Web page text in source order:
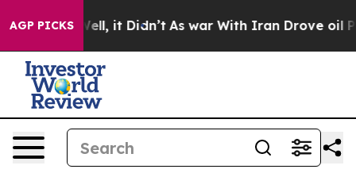
AGP PICKS
Well, it Didn’t As war With Iran Drove oil Prices